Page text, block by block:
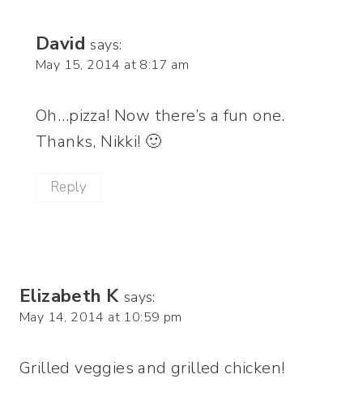
David says:
May 15, 2014 at 8:17 am
Oh…pizza! Now there’s a fun one.
Thanks, Nikki! 🙂
Reply
Elizabeth K says:
May 14, 2014 at 10:59 pm
Grilled veggies and grilled chicken!